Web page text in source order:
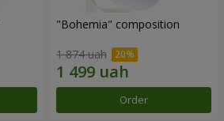
"Bohemia" composition
1 874 uah
Order